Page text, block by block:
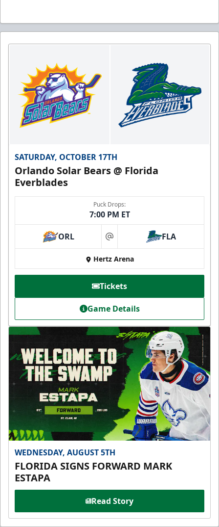
SATURDAY, OCTOBER 17TH
Orlando Solar Bears @ Florida
Everblades
Puck Drops:
7:00 PM ET
ORL at FLA
Hertz Arena
Tickets
Game Details
WEDNESDAY, AUGUST 5TH
FLORIDA SIGNS FORWARD MARK
ESTAPA
Read Story